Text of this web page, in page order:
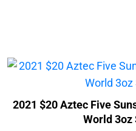
2021 $20 Aztec Five
World 3oz